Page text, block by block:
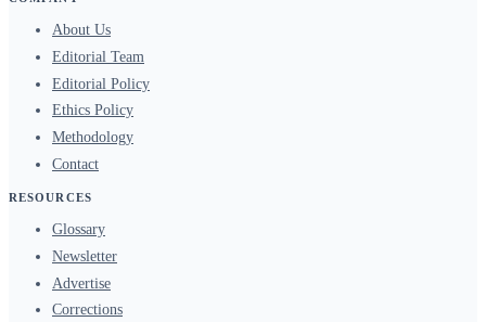
About Us
Editorial Team
Editorial Policy
Ethics Policy
Methodology
Contact
RESOURCES
Glossary
Newsletter
Advertise
Corrections